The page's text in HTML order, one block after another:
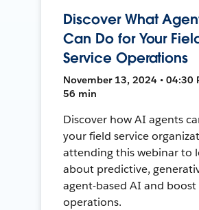
Discover What
Can Do for Your
Service Operations
November 13, 2024 • 04:30
56 min
Discover how AI agents
your field service
attending this webinar to
about predictive,
agent-based AI and
operations.